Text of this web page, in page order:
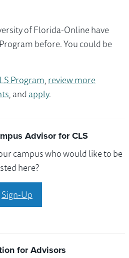
of Florida-Online have
before. You could be
Program,review more
, andapply.
Advisor for CLS
campus who would like to be
here?
Sign-Up
for Advisors